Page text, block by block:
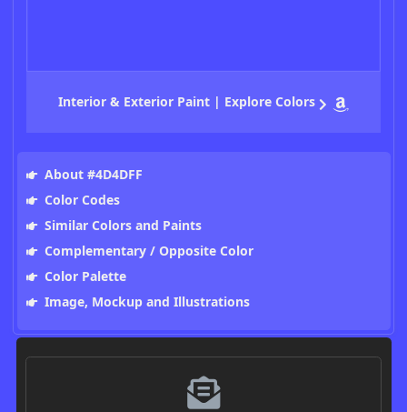
Interior & Exterior Paint | Explore Colors
About #4D4DFF
Color Codes
Similar Colors and Paints
Complementary / Opposite Color
Color Palette
Image, Mockup and Illustrations